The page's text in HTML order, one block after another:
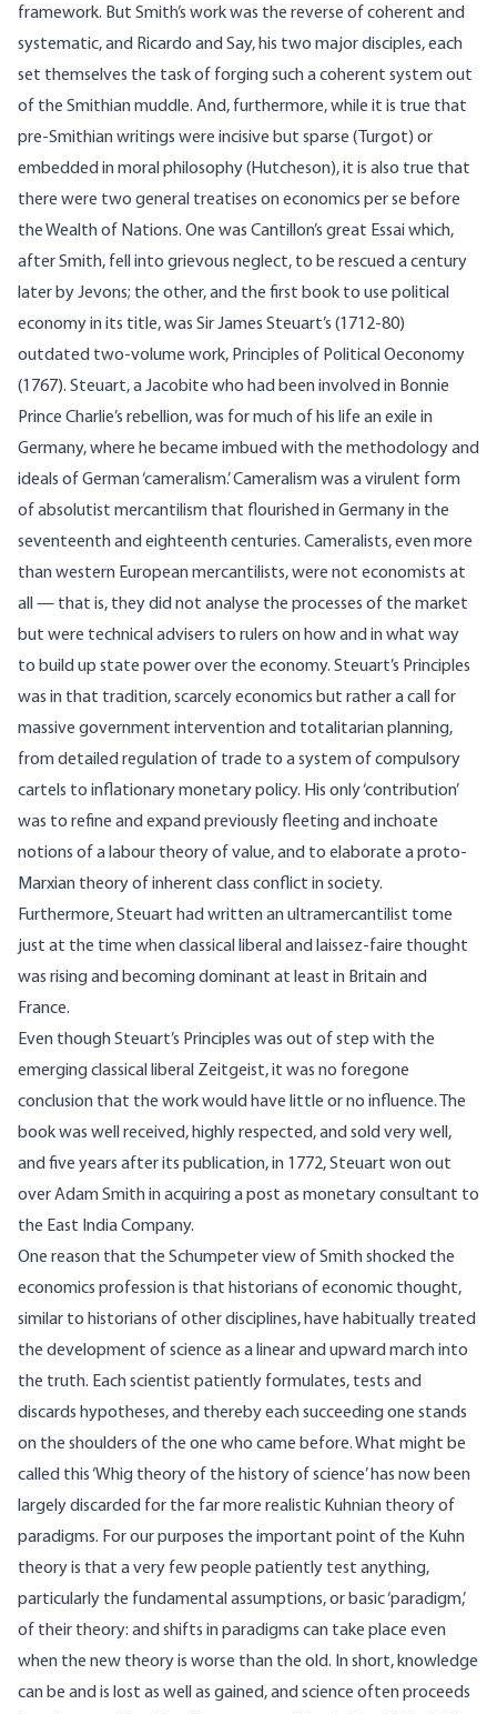
framework. But Smith’s work was the reverse of coherent and
systematic, and Ricardo and Say, his two major disciples, each
set themselves the task of forging such a coherent system out
of the Smithian muddle. And, furthermore, while it is true that
pre-Smithian writings were incisive but sparse (Turgot) or
embedded in moral philosophy (Hutcheson), it is also true that
there were two general treatises on economics per se before
the Wealth of Nations. One was Cantillon’s great Essai which,
after Smith, fell into grievous neglect, to be rescued a century
later by Jevons; the other, and the first book to use political
economy in its title, was Sir James Steuart’s (1712-80)
outdated two-volume work, Principles of Political Oeconomy
(1767). Steuart, a Jacobite who had been involved in Bonnie
Prince Charlie’s rebellion, was for much of his life an exile in
Germany, where he became imbued with the methodology and
ideals of German ‘cameralism.’ Cameralism was a virulent form
of absolutist mercantilism that flourished in Germany in the
seventeenth and eighteenth centuries. Cameralists, even more
than western European mercantilists, were not economists at
all — that is, they did not analyse the processes of the market
but were technical advisers to rulers on how and in what way
to build up state power over the economy. Steuart’s Principles
was in that tradition, scarcely economics but rather a call for
massive government intervention and totalitarian planning,
from detailed regulation of trade to a system of compulsory
cartels to inflationary monetary policy. His only ‘contribution’
was to refine and expand previously fleeting and inchoate
notions of a labour theory of value, and to elaborate a proto-
Marxian theory of inherent class conflict in society.
Furthermore, Steuart had written an ultramercantilist tome
just at the time when classical liberal and laissez-faire thought
was rising and becoming dominant at least in Britain and
France.
Even though Steuart’s Principles was out of step with the
emerging classical liberal Zeitgeist, it was no foregone
conclusion that the work would have little or no influence. The
book was well received, highly respected, and sold very well,
and five years after its publication, in 1772, Steuart won out
over Adam Smith in acquiring a post as monetary consultant to
the East India Company.
One reason that the Schumpeter view of Smith shocked the
economics profession is that historians of economic thought,
similar to historians of other disciplines, have habitually treated
the development of science as a linear and upward march into
the truth. Each scientist patiently formulates, tests and
discards hypotheses, and thereby each succeeding one stands
on the shoulders of the one who came before. What might be
called this ‘Whig theory of the history of science’ has now been
largely discarded for the far more realistic Kuhnian theory of
paradigms. For our purposes the important point of the Kuhn
theory is that a very few people patiently test anything,
particularly the fundamental assumptions, or basic ‘paradigm,’
of their theory: and shifts in paradigms can take place even
when the new theory is worse than the old. In short, knowledge
can be and is lost as well as gained, and science often proceeds